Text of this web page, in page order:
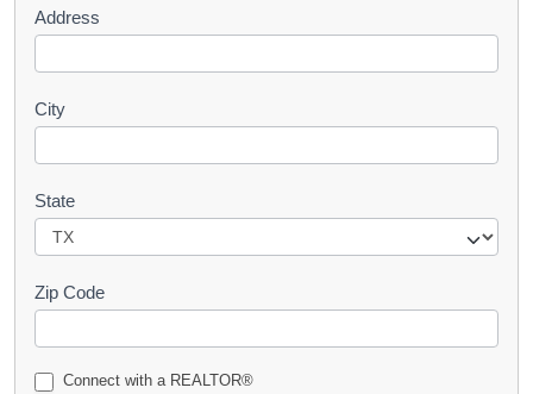
Address
City
State
Zip Code
Connect with a REALTOR®